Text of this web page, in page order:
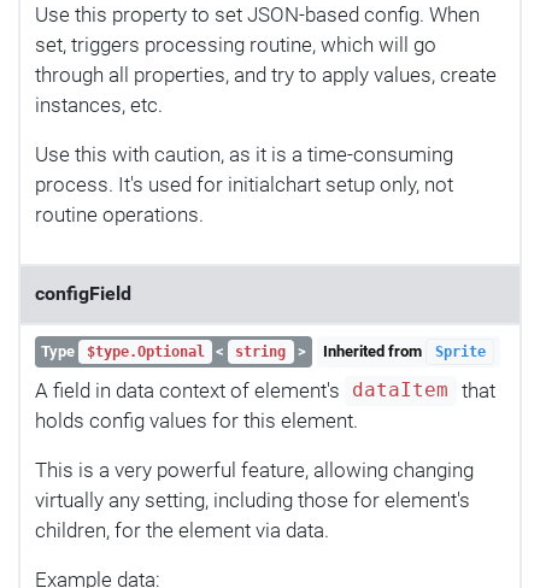
Use this property to set JSON-based config. When
set, triggers processing routine, which will go
through all properties, and try to apply values, create
instances, etc.
Use this with caution, as it is a time-consuming
process. It's used for initialchart setup only, not
routine operations.
configField
Type $type.Optional < string > Inherited from Sprite
A field in data context of element's dataItem
that
holds config values for this element.
This is a very powerful feature, allowing changing
virtually any setting, including those for element's
children, for the element via data.
Example data: